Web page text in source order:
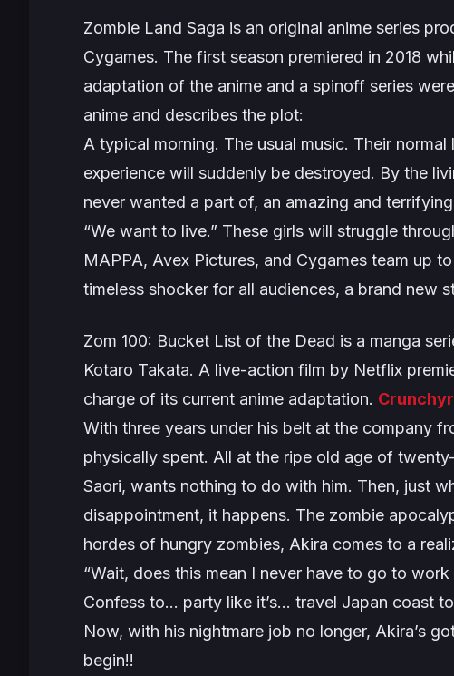
Zombie Land Saga is an original anime series
Cygames. The first season premiered in 2018
adaptation of the anime and a spinoff series
anime and describes the plot:
A typical morning. The usual music. Their
experience will suddenly be destroyed. By the
never wanted a part of, an amazing and
“We want to live.” These girls will struggle
MAPPA, Avex Pictures, and Cygames team up
timeless shocker for all audiences, a brand new
Zom 100: Bucket List of the Dead is a manga
Kotaro Takata. A live-action film by Netflix
charge of its current anime adaptation.
With three years under his belt at the company
physically spent. All at the ripe old age of
Saori, wants nothing to do with him. Then, just
disappointment, it happens. The zombie
hordes of hungry zombies, Akira comes to a
“Wait, does this mean I never have to go to work
Confess to… party like it’s… travel Japan coast
Now, with his nightmare job no longer, Akira’s
begin!!